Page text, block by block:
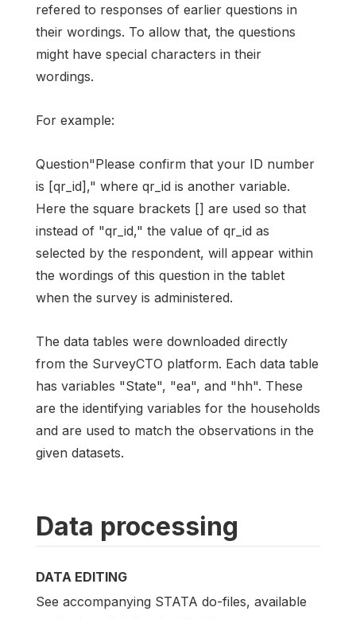
refered to responses of earlier questions in
their wordings. To allow that, the questions
might have special characters in their
wordings.
For example:
Question"Please confirm that your ID number
is [qr_id]," where qr_id is another variable.
Here the square brackets [] are used so that
instead of "qr_id," the value of qr_id as
selected by the respondent, will appear within
the wordings of this question in the tablet
when the survey is administered.
The data tables were downloaded directly
from the SurveyCTO platform. Each data table
has variables "State", "ea", and "hh". These
are the identifying variables for the households
and are used to match the observations in the
given datasets.
Data processing
DATA EDITING
See accompanying STATA do-files, available